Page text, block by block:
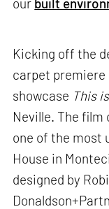
our built
Kicking off the
carpet premiere
showcase This
Neville. The
one of the most
House in
designed by